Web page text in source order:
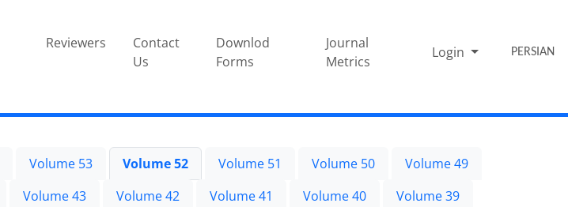
Reviewers
Contact
Us
Downlod
Forms
Journal
Metrics
Login PERSIAN
Volume 53 Volume 52 Volume 51 Volume 50
Volume 49
Volume 43 Volume 42 Volume 41 Volume 40 Volume 39